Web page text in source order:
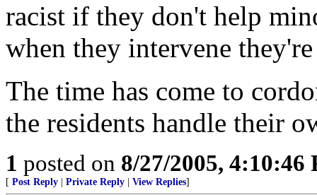
racist if they don't help
when they intervene
The time has come to
the residents handle their
1 posted on 8/27/2005, 4:10:46
[ Post Reply Private Reply View Replies]